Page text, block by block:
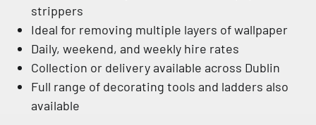
strippers
Ideal for removing multiple layers of wallpaper
Daily, weekend, and weekly hire rates
Collection or delivery available across Dublin
Full range of decorating tools and ladders also
available